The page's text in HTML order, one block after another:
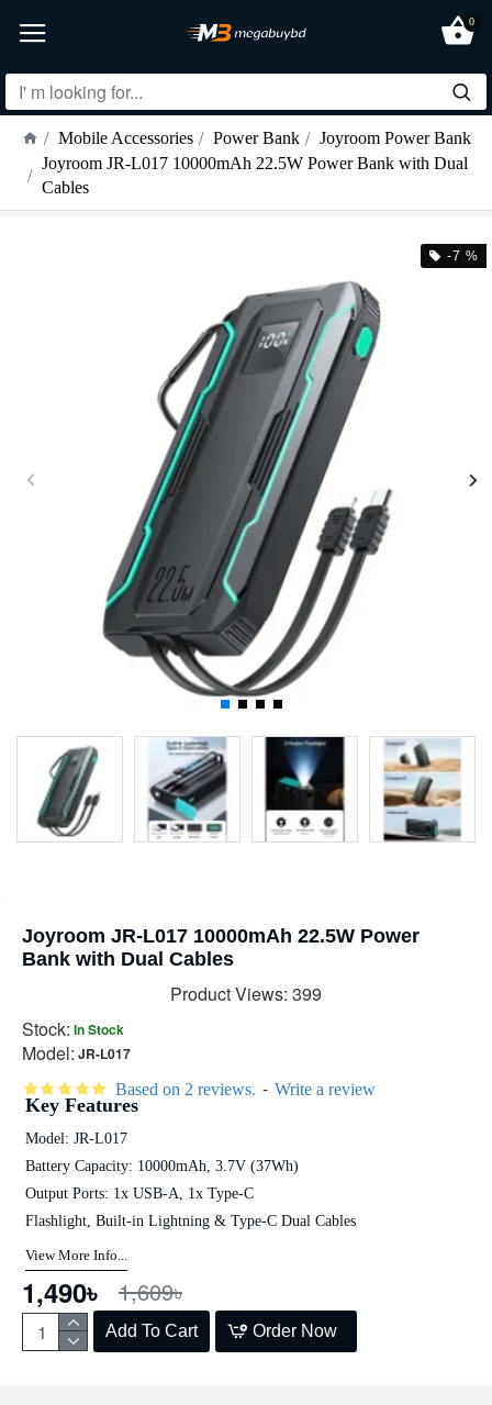
0
Mobile Accessories Power Bank
Joyroom Power Bank
Joyroom JR-L017 10000mAh 22.5W Power Bank with Dual
Cables
-7 %
Joyroom JR-L017 10000mAh 22.5W Power
Bank with Dual Cables
Stock: In Stock
Model: JR-L017
Product Views: 399
Based on 2 reviews. - Write a review
1,490৳ 1,609৳
Add To Cart Order Now
Key Features
Model: JR-L017
Battery Capacity: 10000mAh, 3.7V (37Wh)
Output Ports: 1x USB-A, 1x Type-C
Flashlight, Built-in Lightning & Type-C Dual Cables
View More Info...